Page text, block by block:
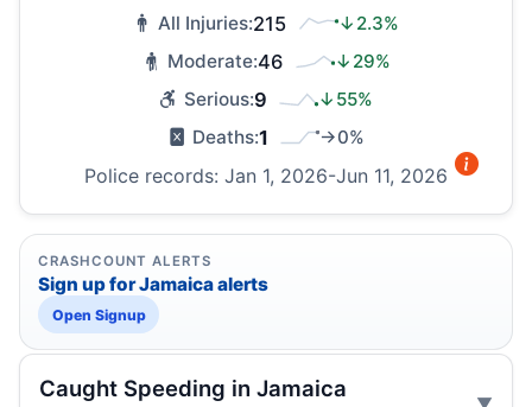
All Injuries:215
↓2.3%
Moderate:46
↓29%
Serious:9
↓55%
Deaths:1 →0%
Police records: Jan 1, 2026-Jun 11, 2026
CRASHCOUNT ALERTS
Sign up for Jamaica alerts
Open Signup
Caught Speeding in Jamaica